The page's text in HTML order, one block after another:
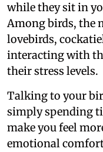
while they sit in
Among birds, the
lovebirds,
interacting with
their stress levels.
Talking to your
simply spending
make you feel
emotional